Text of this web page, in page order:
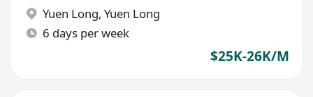
Yuen Long, Yuen Long
6 days per week
$25K-26K/M